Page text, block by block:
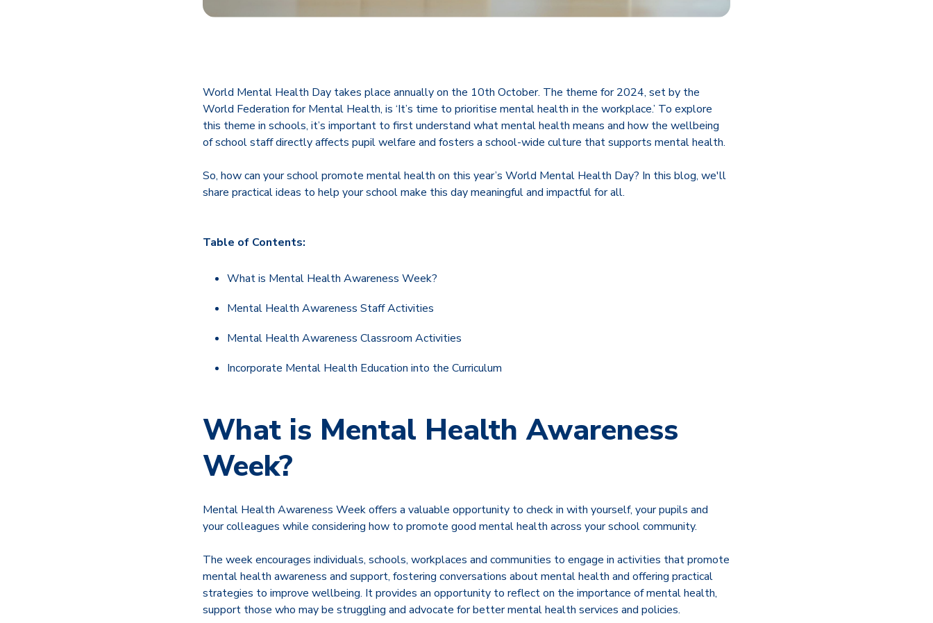
World Mental Health Day takes place annually on the 10th October. The theme for 2024, set by the
World Federation for Mental Health, is ‘It’s time to prioritise mental health in the workplace.’ To explore
this theme in schools, it’s important to first understand what mental health means and how the wellbeing
of school staff directly affects pupil welfare and fosters a school-wide culture that supports mental health.
So, how can your school promote mental health on this year’s World Mental Health Day? In this blog, we'll
share practical ideas to help your school make this day meaningful and impactful for all.
Table of Contents:
What is Mental Health Awareness Week?
Mental Health Awareness Staff Activities
Mental Health Awareness Classroom Activities
Incorporate Mental Health Education into the Curriculum
What is Mental Health Awareness
Week?
Mental Health Awareness Week offers a valuable opportunity to check in with yourself, your pupils and
your colleagues while considering how to promote good mental health across your school community.
The week encourages individuals, schools, workplaces and communities to engage in activities that promote
mental health awareness and support, fostering conversations about mental health and offering practical
strategies to improve wellbeing. It provides an opportunity to reflect on the importance of mental health,
support those who may be struggling and advocate for better mental health services and policies.